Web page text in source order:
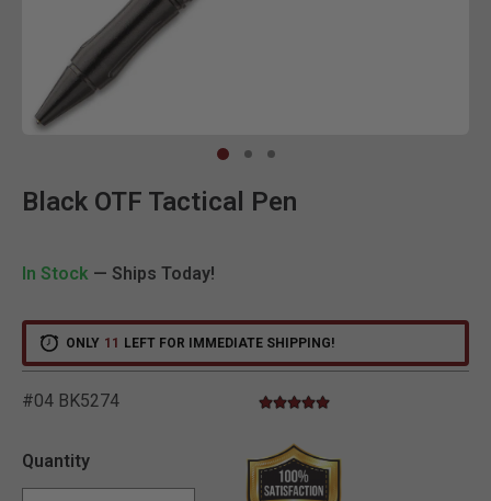
Black OTF Tactical Pen
In Stock — Ships Today!
ONLY 11 LEFT FOR IMMEDIATE SHIPPING!
#04 BK5274 3.1 out of 5 Customer Rating
5.0 star rating
Quantity